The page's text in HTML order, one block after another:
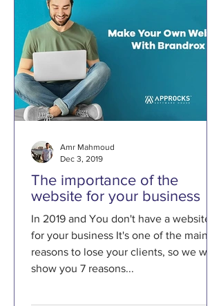
The importance of the
website for your business
In 2019 and You don't have a website
for your business It's one of the main
reasons to lose your clients, so we will
show you 7 reasons...
Amr Mahmoud
Dec 3, 2019